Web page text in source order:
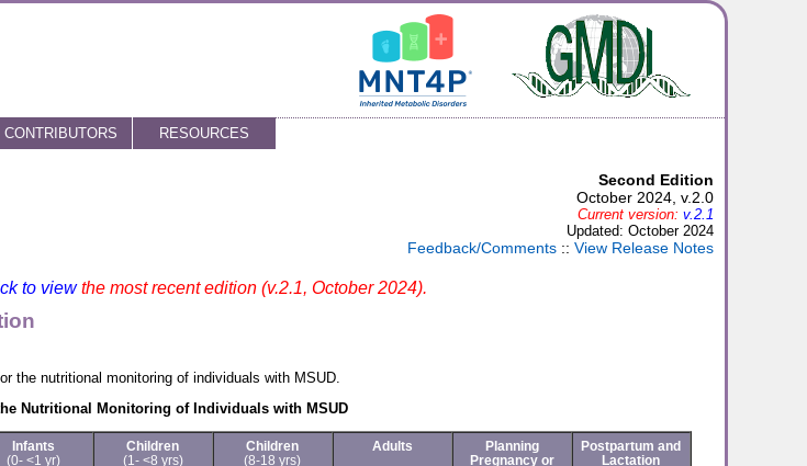
CONTRIBUTORS RESOURCES
Second Edition
October 2024, v.2.0
Current version: v.2.1
Updated: October 2024
Feedback/Comments :: View Release Notes
to viewthe most recent edition (v.2.1, October 2024).
the nutritional monitoring of individuals with MSUD.
Nutritional Monitoring of Individuals with MSUD
Infants
(0- <1 yr)
Children
(1- <8 yrs)
Children
(8-18 yrs)
Adults
Planning
Pregnancy or
Postpartum and
Lactation